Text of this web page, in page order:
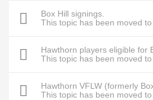
Box Hill signings.
This topic has been moved to
Hawthorn players eligible for
This topic has been moved to
Hawthorn VFLW (formerly
This topic has been moved to